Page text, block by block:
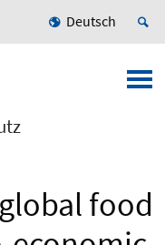
Deutsch
food